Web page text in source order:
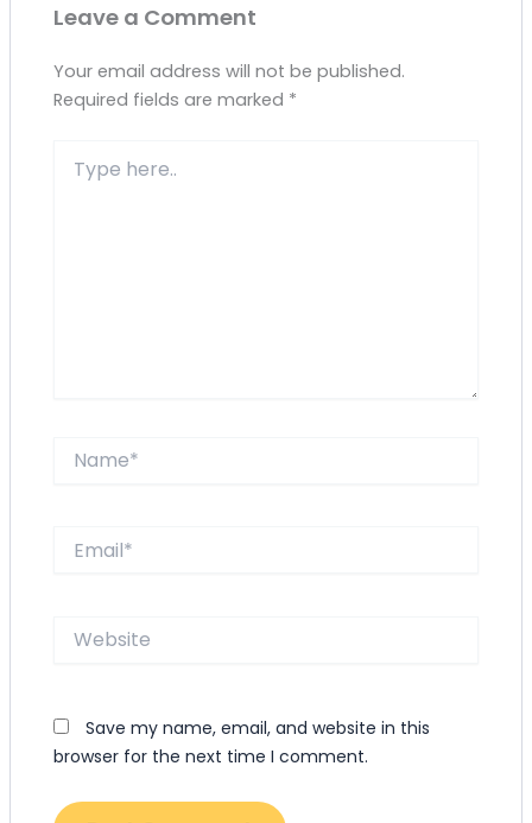
Leave a Comment
Your email address will not be published.
Required fields are marked *
here..
Website
Save my name, email, and website in this
browser for the next time I comment.